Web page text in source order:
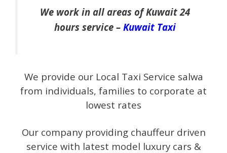
We work in all areas of Kuwait 24
hours service – Kuwait Taxi
We provide our Local Taxi Service salwa
from individuals, families to corporate at
lowest rates
Our company providing chauffeur driven
service with latest model luxury cars &